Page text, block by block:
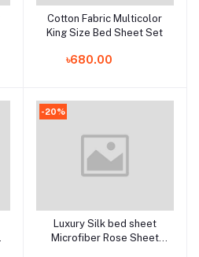
Add to cart
Cotton Fabric Multicolor
King Size Bed Sheet Set
৳680.00
-20%
Add to cart
Luxury Silk bed sheet
Microfiber Rose Sheet